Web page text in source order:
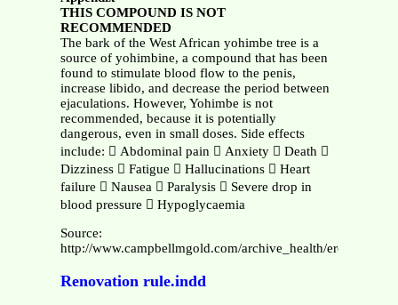
THIS COMPOUND IS NOT
RECOMMENDED
The bark of the West African yohimbe tree is a
source of yohimbine, a compound that has been
found to stimulate blood flow to the penis,
increase libido, and decrease the period between
ejaculations. However, Yohimbe is not
recommended, because it is potentially
dangerous, even in small doses. Side effects
include:  Abdominal pain  Anxiety  Death 
Dizziness  Fatigue  Hallucinations  Heart
failure  Nausea  Paralysis  Severe drop in
blood pressure  Hypoglycaemia
Source:
http://www.campbellmgold.com/archive_health/
Renovation rule.indd